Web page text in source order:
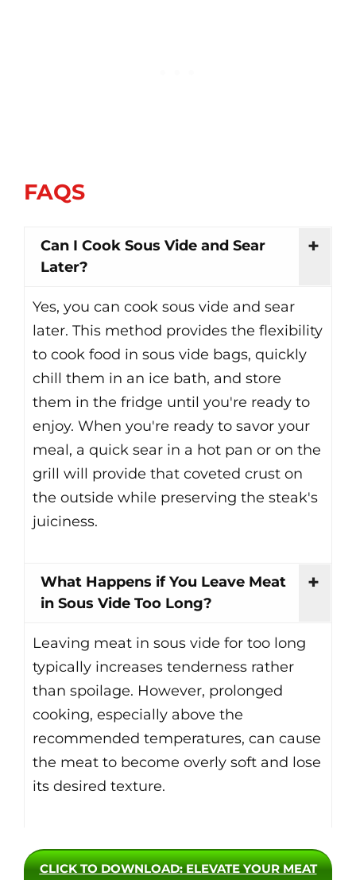
FAQS
Can I Cook Sous Vide and Sear
Later?
Yes, you can cook sous vide and sear
later. This method provides the flexibility
to cook food in sous vide bags, quickly
chill them in an ice bath, and store
them in the fridge until you're ready to
enjoy. When you're ready to savor your
meal, a quick sear in a hot pan or on the
grill will provide that coveted crust on
the outside while preserving the steak's
juiciness.
What Happens if You Leave Meat
in Sous Vide Too Long?
Leaving meat in sous vide for too long
typically increases tenderness rather
than spoilage. However, prolonged
cooking, especially above the
recommended temperatures, can cause
the meat to become overly soft and lose
its desired texture.
CLICK TO DOWNLOAD: ELEVATE YOUR MEAT